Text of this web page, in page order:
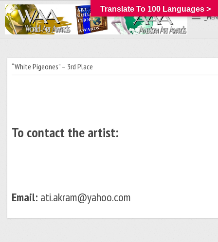
“White Pigeones” – 3rd Place
To contact the artist:
Email: ati.akram@yahoo.com
Translate To 100 Languages >